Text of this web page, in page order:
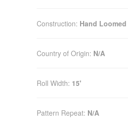
Construction: Hand Loomed
Country of Origin: N/A
Roll Width: 15'
Pattern Repeat: N/A